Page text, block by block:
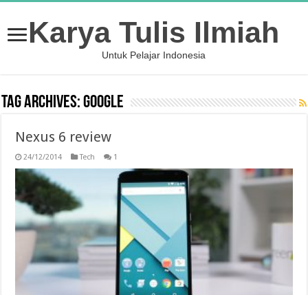
Karya Tulis Ilmiah
Untuk Pelajar Indonesia
Tag Archives:google
Nexus 6 review
24/12/2014 Tech 1